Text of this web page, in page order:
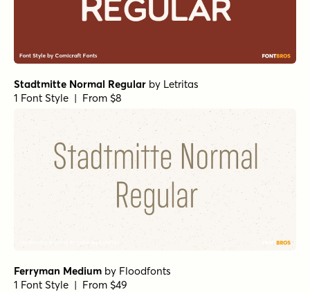
Stadtmitte Normal Regular by Letritas
1 Font Style | From $8
Ferryman Medium by Floodfonts
1 Font Style | From $49